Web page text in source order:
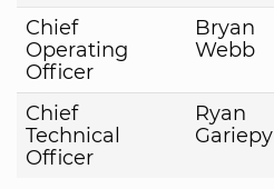
Chief
Operating
Officer
Bryan
Webb
Chief
Technical
Officer
Ryan
Gariepy